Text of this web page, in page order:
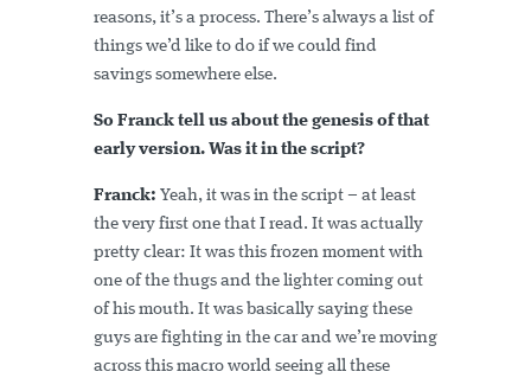
reasons, it’s a process. There’s always a list of
things we’d like to do if we could find
savings somewhere else.
So Franck tell us about the genesis of that
early version. Was it in the script?
Franck: Yeah, it was in the script – at least
the very first one that I read. It was actually
pretty clear: It was this frozen moment with
one of the thugs and the lighter coming out
of his mouth. It was basically saying these
guys are fighting in the car and we’re moving
across this macro world seeing all these